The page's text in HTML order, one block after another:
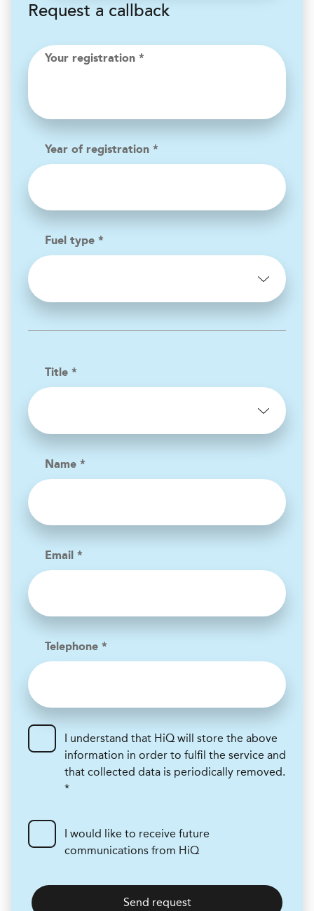
Request a callback
Your registration *
Year of registration *
Fuel type *
Title *
Name *
Email *
Telephone *
I understand that HiQ will store the above
information in order to fulfil the service and
that collected data is periodically removed.
*
I would like to receive future
communications from HiQ
Send request